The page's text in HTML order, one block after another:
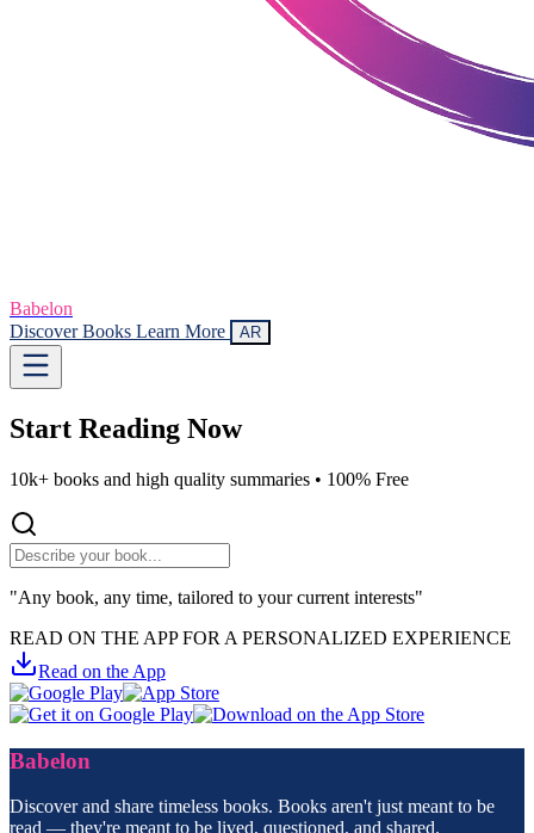
Babelon
Discover Books Learn More AR
Start Reading Now
10k+ books and high quality summaries • 100% Free
"Any book, any time, tailored to your current interests"
READ ON THE APP FOR A PERSONALIZED EXPERIENCE
Read on the App
Babelon
Discover and share timeless books. Books aren't just meant to be
read — they're meant to be lived, questioned, and shared.